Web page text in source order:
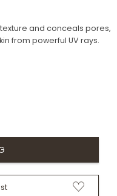
and conceals pores,
from powerful UV rays.